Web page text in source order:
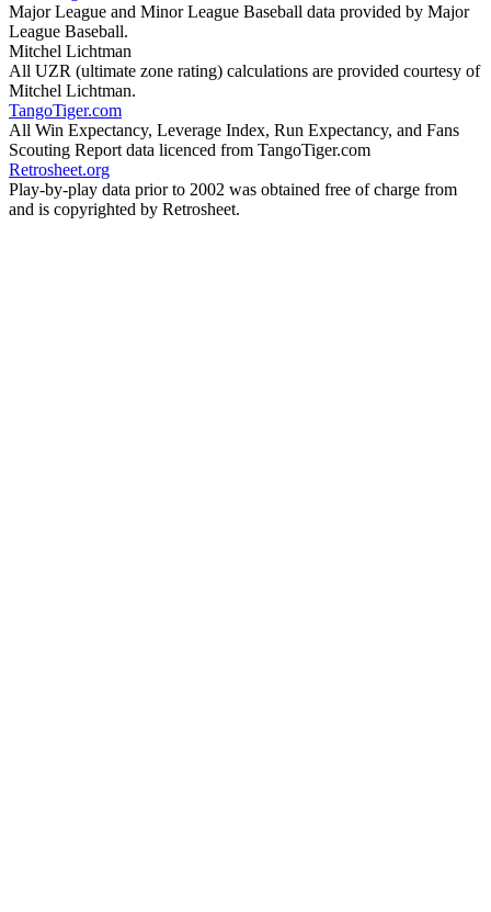
Major League and Minor League Baseball data provided by Major
League Baseball.
Mitchel Lichtman
All UZR (ultimate zone rating) calculations are provided courtesy of
Mitchel Lichtman.
TangoTiger.com
All Win Expectancy, Leverage Index, Run Expectancy, and Fans
Scouting Report data licenced from TangoTiger.com
Retrosheet.org
Play-by-play data prior to 2002 was obtained free of charge from
and is copyrighted by Retrosheet.